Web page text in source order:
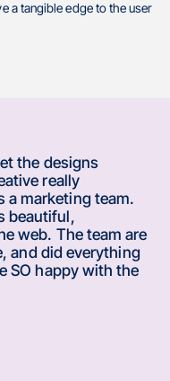
a tangible edge to the user
the designs
really
a marketing team.
beautiful,
web. The team are
and did everything
SO happy with the